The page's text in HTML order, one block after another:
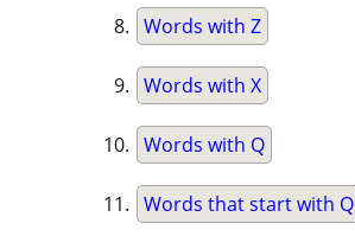
Words with Z
Words with X
Words with Q
Words that start with Q